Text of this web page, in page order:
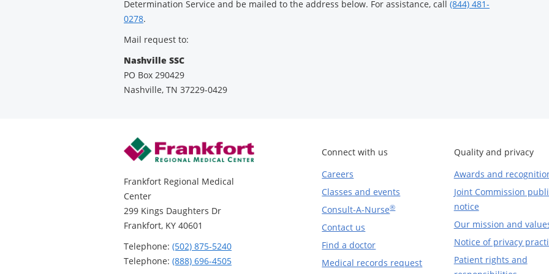
Determination Service and be mailed to the address below. For assistance, call (844) 481-
0278.
Mail request to:
Nashville SSC
PO Box 290429
Nashville, TN 37229-0429
Frankfort Regional Medical
Center
299 Kings Daughters Dr
Frankfort, KY 40601
Telephone: (502) 875-5240
Telephone: (888) 696-4505
Connect with us
Careers
Classes and events
Consult-A-Nurse®
Contact us
Find a doctor
Medical records request
Quality and privacy
Awards and
Joint Commission
notice
Our mission and
Notice of privacy
Patient rights and